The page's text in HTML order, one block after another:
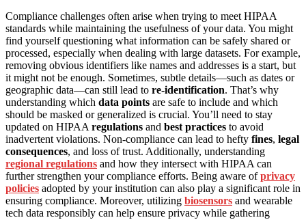
Compliance challenges often arise when trying to meet HIPAA
standards while maintaining the usefulness of your data. You might
find yourself questioning what information can be safely shared or
processed, especially when dealing with large datasets. For example,
removing obvious identifiers like names and addresses is a start, but
it might not be enough. Sometimes, subtle details—such as dates or
geographic data—can still lead to re-identification. That’s why
understanding which data points are safe to include and which
should be masked or generalized is crucial. You’ll need to stay
updated on HIPAAregulations and best practices to avoid
inadvertent violations. Non-compliance can lead to hefty fines, legal
consequences, and loss of trust. Additionally, understanding
regional regulations and how they intersect with HIPAA can
further strengthen your compliance efforts. Being aware ofprivacy
policies adopted by your institution can also play a significant role in
ensuring compliance. Moreover, utilizing biosensors and wearable
tech data responsibly can help ensure privacy while gathering